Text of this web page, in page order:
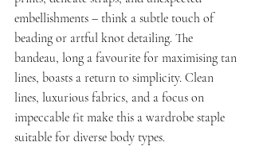
embellishments – think a subtle touch of
beading or artful knot detailing. The
bandeau, long a favourite for maximising tan
lines, boasts a return to simplicity. Clean
lines, luxurious fabrics, and a focus on
impeccable fit make this a wardrobe staple
suitable for diverse body types.